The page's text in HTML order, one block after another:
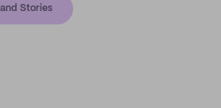
Stories